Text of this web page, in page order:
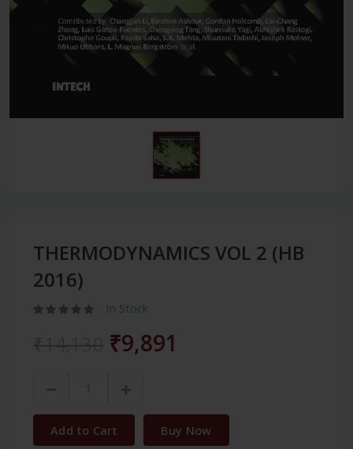
THERMODYNAMICS VOL 2 (HB
2016)
In Stock
₹9,891
Add to Cart Buy Now